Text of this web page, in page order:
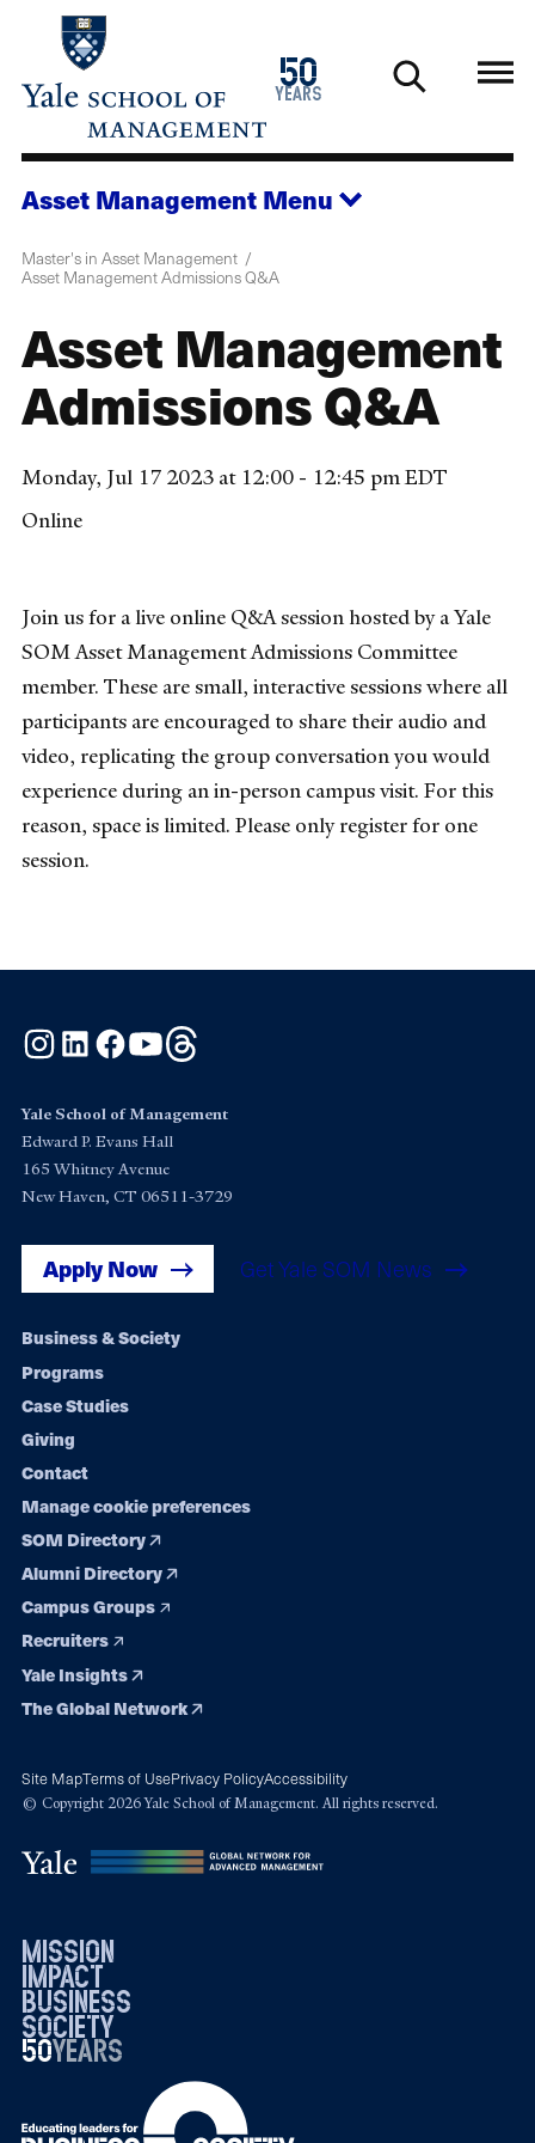
main
50
years
1976
2026
Asset Management Menu
Master's in Asset Management
Asset Management Admissions Q&A
Asset Management
Admissions Q&A
Monday, Jul 17 2023 at 12:00 - 12:45 pm EDT
Online
Join us for a live online Q&A session hosted by a Yale
SOM Asset Management Admissions Committee
member. These are small, interactive sessions where all
participants are encouraged to share their audio and
video, replicating the group conversation you would
experience during an in-person campus visit. For this
reason, space is limited. Please only register for one
session.
Instagram
LinkedInFacebook
YouTube
Yale School of Management
Edward P. Evans Hall
165 Whitney Avenue
New Haven, CT 06511-3729
Apply Now Get Yale SOM News
Footer
navigation
Business & Society
Programs
Case Studies
Giving
Contact
Manage cookie preferences
SOM Directory
Alumni Directory
Campus Groups
Recruiters
Yale Insights
The Global Network
Site MapTerms of UsePrivacy PolicyAccessibility
© Copyright 2026 Yale School of Management. All rights reserved.
mission
impact
business
society
50years
19762026